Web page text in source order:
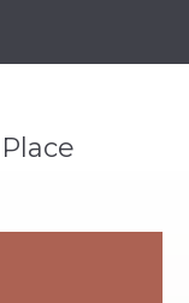
Place